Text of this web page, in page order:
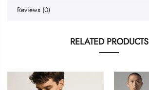
Reviews (0)
RELATED PRODUCTS